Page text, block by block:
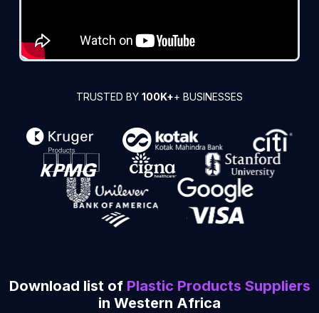
TRUSTED BY 100K++ BUSINESSES
Download list of Plastic Products Suppliers
in Western Africa